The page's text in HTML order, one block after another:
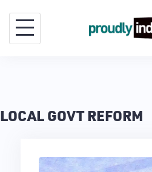
content
LOCAL GOVT REFORM